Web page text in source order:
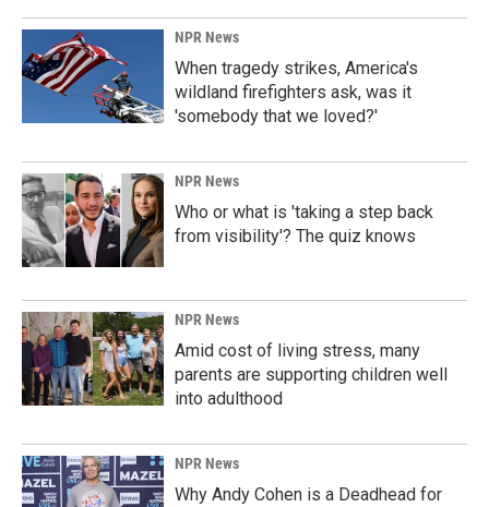
NPR News
When tragedy strikes, America's
wildland firefighters ask, was it
'somebody that we loved?'
NPR News
Who or what is 'taking a step back
from visibility'? The quiz knows
NPR News
Amid cost of living stress, many
parents are supporting children well
into adulthood
NPR News
Why Andy Cohen is a Deadhead for